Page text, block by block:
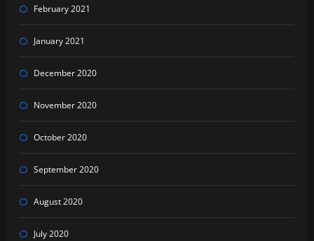
February 2021
January 2021
December 2020
November 2020
October 2020
September 2020
August 2020
July 2020